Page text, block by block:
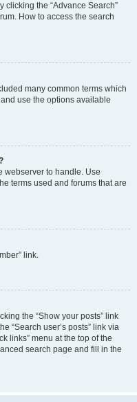
clicking the “Advance Search”
How to access the search
many common terms which
use the options available
webserver to handle. Use
terms used and forums that are
link.
the “Show your posts” link
“Search user’s posts” link via
links” menu at the top of the
search page and fill in the